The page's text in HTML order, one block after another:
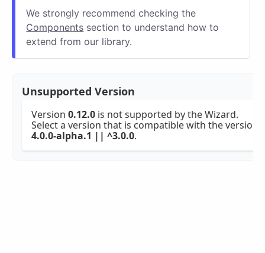
We strongly recommend checking the
Components section to understand how to
extend from our library.